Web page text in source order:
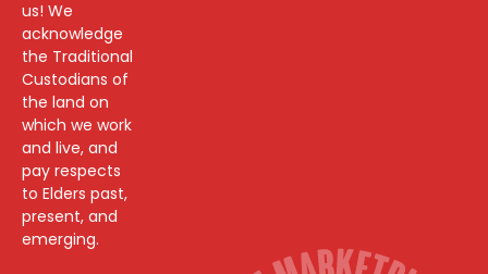
us! We
acknowledge
the Traditional
Custodians of
the land on
which we work
and live, and
pay respects
to Elders past,
present, and
emerging.